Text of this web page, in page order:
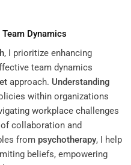
Dynamics
, I prioritize enhancing
team dynamics
approach. Understanding
within organizations
workplace challenges
collaboration and
from psychotherapy, I help
beliefs, empowering